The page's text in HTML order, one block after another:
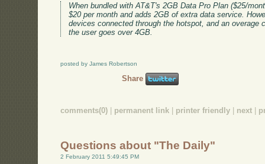
When bundled with AT&T's 2GB Data Pro Plan ($25/
$20 per month and adds 2GB of extra data service.
devices connected through the hotspot, and an overage
the user goes over 4GB.
posted by James Robertson
Share
comments(0) permanent link printer friendly next
Questions about "The Daily"
2 February 2011 5:49:45 PM